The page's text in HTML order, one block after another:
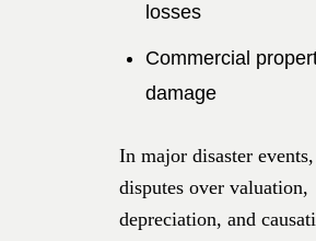
losses
Commercial
damage
In major disaster events,
disputes over valuation,
depreciation, and